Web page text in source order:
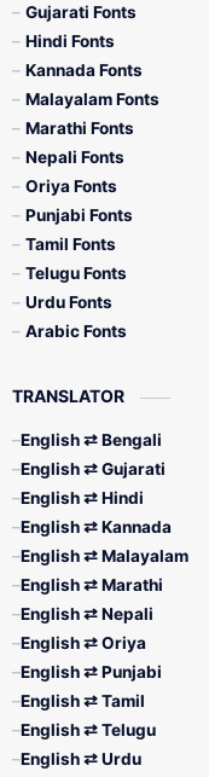
Gujarati Fonts
Hindi Fonts
Kannada Fonts
Malayalam Fonts
Marathi Fonts
Nepali Fonts
Oriya Fonts
Punjabi Fonts
Tamil Fonts
Telugu Fonts
Urdu Fonts
Arabic Fonts
TRANSLATOR
English ⇄ Bengali
English ⇄ Gujarati
English ⇄ Hindi
English ⇄ Kannada
English ⇄ Malayalam
English ⇄ Marathi
English ⇄ Nepali
English ⇄ Oriya
English ⇄ Punjabi
English ⇄ Tamil
English ⇄ Telugu
English ⇄ Urdu